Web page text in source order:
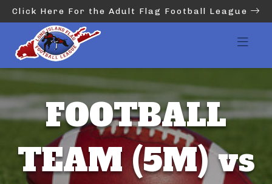
Click Here For the Adult Flag Football League
FOOTBALL
TEAM (5M) vs